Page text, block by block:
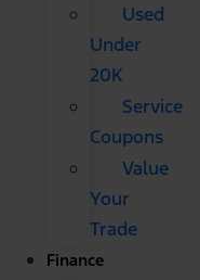
Used
Under
20K
Service
Coupons
Value
Your
Trade
Finance